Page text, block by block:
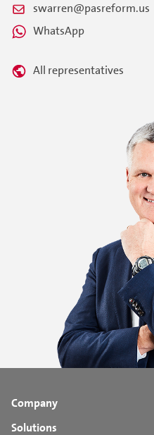
swarren@pasreform.us
WhatsApp
All representatives
Company
Solutions